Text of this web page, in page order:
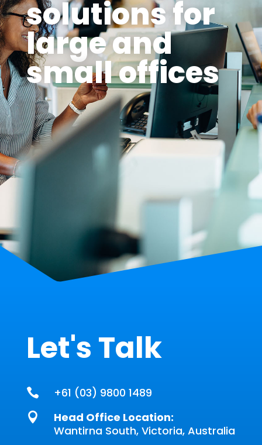
solutions for
large and
small offices
Let's Talk
 +61 (03) 9800 1489

Head Office Location:
Wantirna South, Victoria, Australia